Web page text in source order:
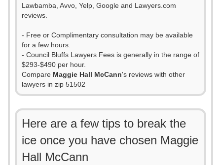
Lawbamba, Avvo, Yelp, Google and Lawyers.com
reviews.
- Free or Complimentary consultation may be available
for a few hours.
- Council Bluffs Lawyers Fees is generally in the range of
$293-$490 per hour.
Compare Maggie Hall McCann's reviews with other
lawyers in zip 51502
Here are a few tips to break the
ice once you have chosen Maggie
Hall McCann